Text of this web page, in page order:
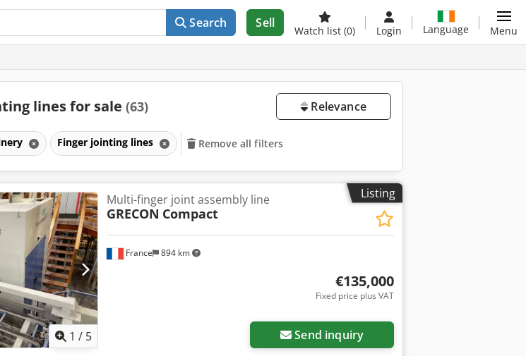
Search Sell
Watch list (0) Login Language Menu
lines for sale (63) Relevance
Finger jointing lines Remove all filters
Listing
1 / 5
France 894 km
Multi-finger joint assembly line
GRECON Compact
€135,000
Fixed price plus VAT
Send inquiry